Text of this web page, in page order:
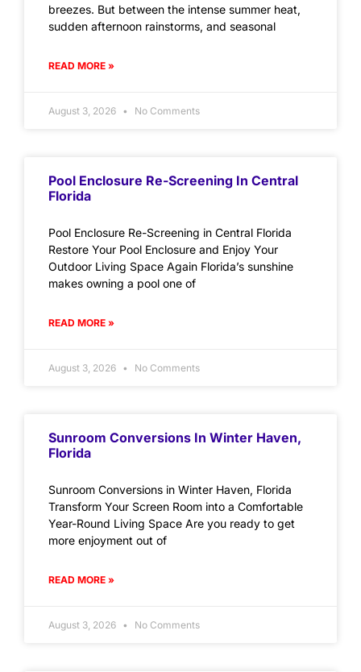
breezes. But between the intense summer heat,
sudden afternoon rainstorms, and seasonal
READ MORE »
August 3, 2026 No Comments
Pool Enclosure Re-Screening In Central
Florida
Pool Enclosure Re-Screening in Central Florida
Restore Your Pool Enclosure and Enjoy Your
Outdoor Living Space Again Florida’s sunshine
makes owning a pool one of
READ MORE »
August 3, 2026 No Comments
Sunroom Conversions In Winter Haven,
Florida
Sunroom Conversions in Winter Haven, Florida
Transform Your Screen Room into a Comfortable
Year-Round Living Space Are you ready to get
more enjoyment out of
READ MORE »
August 3, 2026 No Comments